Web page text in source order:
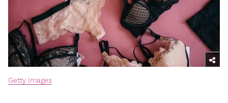
Getty Images